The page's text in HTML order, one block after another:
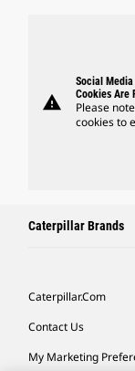
warning
Social Media
Cookies Are
Please
cookies to
Caterpillar Brands
Caterpillar.com
Contact Us
My Marketing